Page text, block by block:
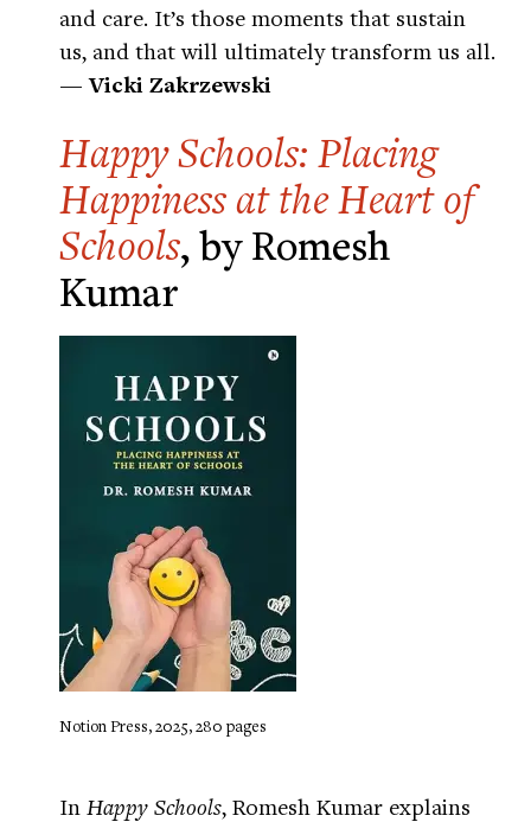
and care. It’s those moments that sustain
us, and that will ultimately transform us all.
— Vicki Zakrzewski
Happy Schools: Placing
Happiness at the Heart of
Schools, by Romesh
Kumar
Notion Press, 2025, 280 pages
In Happy Schools, Romesh Kumar explains